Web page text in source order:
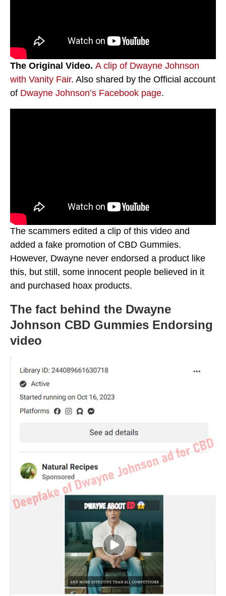
The Original Video. A clip of Dwayne Johnson
with Vanity Fair. Also shared by the Official account
of Dwayne Johnson’s Facebook page.
The scammers edited a clip of this video and
added a fake promotion of CBD Gummies.
However, Dwayne never endorsed a product like
this, but still, some innocent people believed in it
and purchased hoax products.
The fact behind the Dwayne
Johnson CBD Gummies Endorsing
video